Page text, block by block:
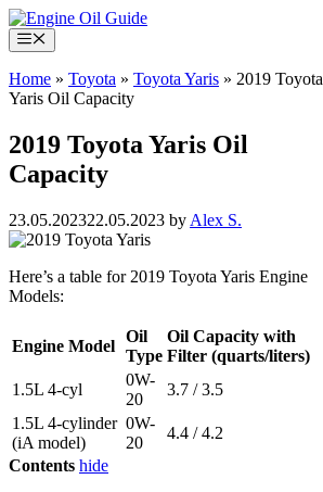
Skip
to
content
Menu
Home » Toyota » Toyota Yaris » 2019 Toyota
Yaris Oil Capacity
2019 Toyota Yaris Oil
Capacity
23.05.202322.05.2023 by Alex S.
Here’s a table for 2019 Toyota Yaris Engine
Models:
Engine Model
Oil
Type
Oil Capacity with
Filter (quarts/liters)
1.5L 4-cyl
0W-
20
3.7 / 3.5
1.5L 4-cylinder
(iA model)
0W-
20
4.4 / 4.2
Contents hide